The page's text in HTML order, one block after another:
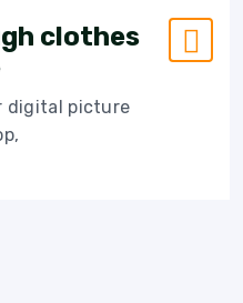
clothes
digital picture